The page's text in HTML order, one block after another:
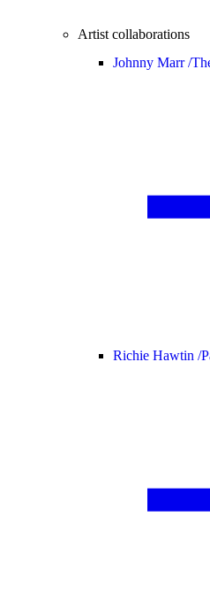
Artist collaborations
Johnny Marr /
Richie Hawtin /